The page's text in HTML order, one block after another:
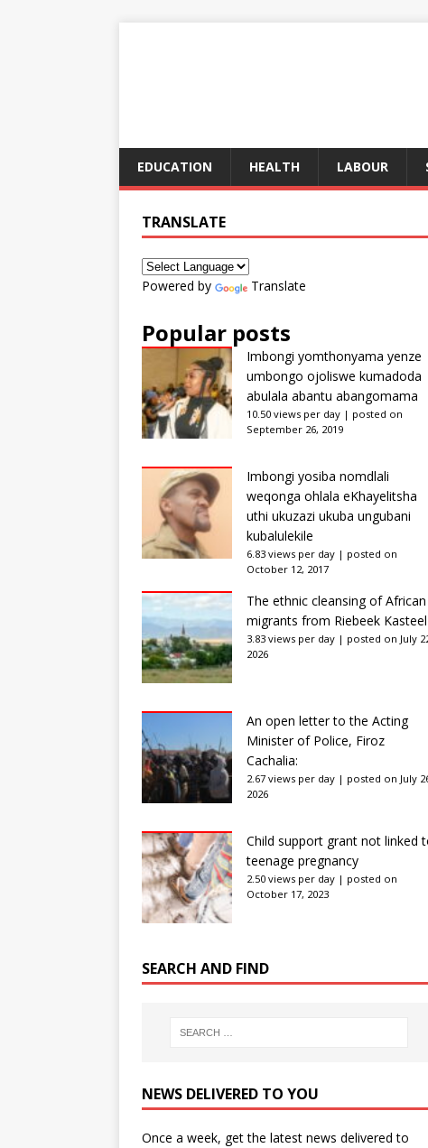
EDUCATION HEALTH LABOUR
TRANSLATE
Powered by Translate
Popular posts
Imbongi yomthonyama yenze
umbongo ojoliswe kumadoda
abulala abantu abangomama
10.50 views per day | posted on
September 26, 2019
Imbongi yosiba nomdlali
weqonga ohlala eKhayelitsha
uthi ukuzazi ukuba ungubani
kubalulekile
6.83 views per day | posted on
October 12, 2017
The ethnic cleansing of African
migrants from Riebeek Kasteel
3.83 views per day | posted on July
2026
An open letter to the Acting
Minister of Police, Firoz
Cachalia:
2.67 views per day | posted on July
2026
Child support grant not linked
teenage pregnancy
2.50 views per day | posted on
October 17, 2023
SEARCH AND FIND
NEWS DELIVERED TO YOU
Once a week, get the latest news delivered to